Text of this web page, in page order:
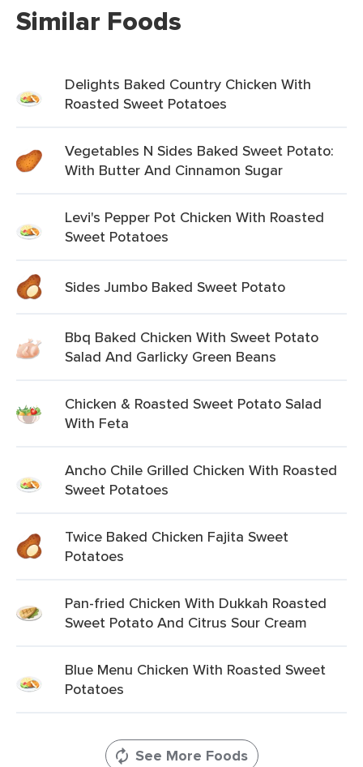
Similar Foods
Delights Baked Country Chicken With
Roasted Sweet Potatoes
Vegetables N Sides Baked Sweet Potato:
With Butter And Cinnamon Sugar
Levi's Pepper Pot Chicken With Roasted
Sweet Potatoes
Sides Jumbo Baked Sweet Potato
Bbq Baked Chicken With Sweet Potato
Salad And Garlicky Green Beans
Chicken & Roasted Sweet Potato Salad
With Feta
Ancho Chile Grilled Chicken With Roasted
Sweet Potatoes
Twice Baked Chicken Fajita Sweet
Potatoes
Pan-fried Chicken With Dukkah Roasted
Sweet Potato And Citrus Sour Cream
Blue Menu Chicken With Roasted Sweet
Potatoes
See More Foods